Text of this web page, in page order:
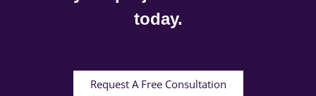
today.
Request A Free Consultation